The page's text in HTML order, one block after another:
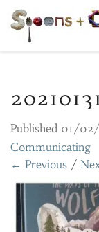
Published 01/02/
Communicating
← Previous /